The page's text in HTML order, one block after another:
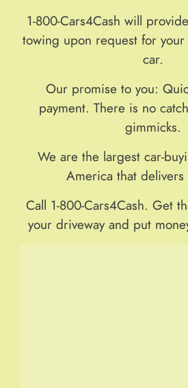
1-800-Cars4Cash will
towing upon request for
car.
Our promise to you:
payment. There is no
gimmicks.
We are the largest car-
America that delivers
Call 1-800-Cars4Cash. Get
your driveway and put